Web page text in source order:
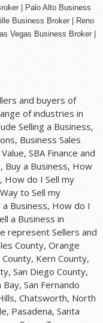
| Palo Alto Business
Business Broker|
Reno
Vegas Business Broker |
and buyers of
of industries in
Selling a Business,
Business Sales
SBA Finance and
Buy a Business, How
How do I Sell my
to Sell my
Business, How do I
a Business in
represent Sellers and
County, Orange
Kern County,
San Diego County,
San Fernando
Chatsworth, North
Pasadena, Santa